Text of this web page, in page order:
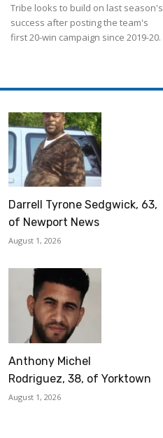
Tribe looks to build on last season's
success after posting the team's
first 20-win campaign since 2019-20.
Darrell Tyrone Sedgwick, 63,
of Newport News
August 1, 2026
Anthony Michel
Rodriguez, 38, of Yorktown
August 1, 2026